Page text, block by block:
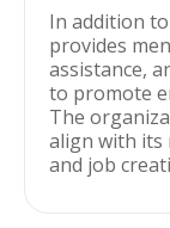
In addition
provides
assistance,
to promote
The
align with its
and job